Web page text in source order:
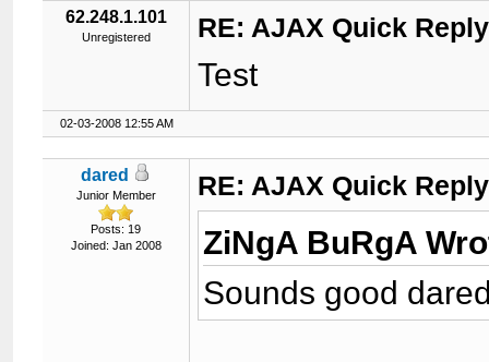
62.248.1.101
Unregistered RE: AJAX Quick
Test
02-03-2008 12:55 AM
dared
Junior Member
Posts: 19
Joined: Jan 2008
RE: AJAX Quick
ZiNgA BuRgA
Sounds good